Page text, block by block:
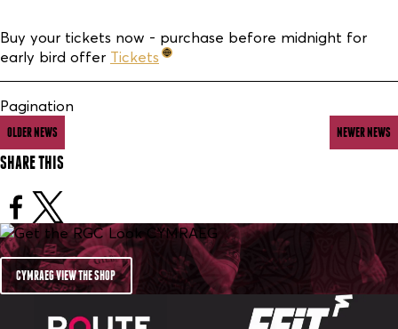
Buy your tickets now - purchase before midnight for
early bird offer Tickets
Pagination
OLDER NEWS NEWER NEWS
SHARE THIS
CYMRAEG VIEW THE SHOP